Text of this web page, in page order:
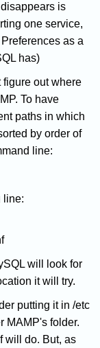
is
one service,
as a
has)
figure out where
To have
paths in which
by order of
line:
line:
will look for
it will try.
putting it in /etc
MAMP's folder.
will do. But, as